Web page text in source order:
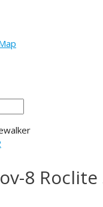
8 Roclite